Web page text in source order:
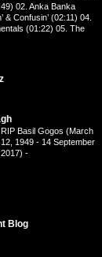
02. Anka Banka
& Confusin’ (02:11) 04.
(01:22) 05. The
RIP Basil Gogos (March
12, 1949 - 14 September
2017) -
Blog